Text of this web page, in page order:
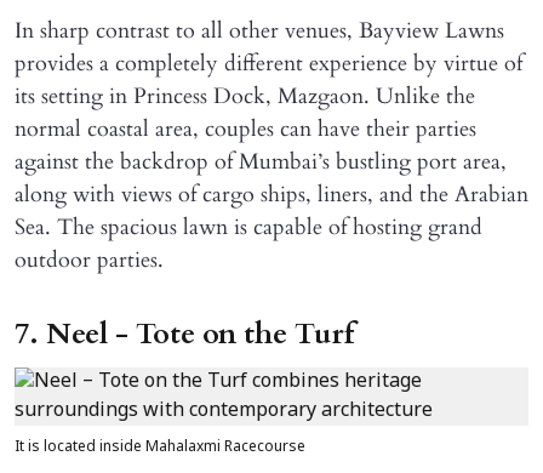
In sharp contrast to all other venues, Bayview Lawns
provides a completely different experience by virtue of
its setting in Princess Dock, Mazgaon. Unlike the
normal coastal area, couples can have their parties
against the backdrop of Mumbai’s bustling port area,
along with views of cargo ships, liners, and the Arabian
Sea. The spacious lawn is capable of hosting grand
outdoor parties.
7. Neel - Tote on the Turf
It is located inside Mahalaxmi Racecourse